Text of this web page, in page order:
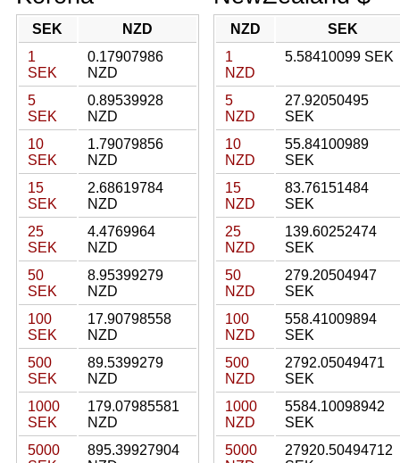
SEK
NZD
1
SEK
0.17907986
NZD
5
SEK
0.89539928
NZD
10
SEK
1.79079856
NZD
15
SEK
2.68619784
NZD
25
SEK
4.4769964
NZD
50
SEK
8.95399279
NZD
100
SEK
17.90798558
NZD
500
SEK
89.5399279
NZD
1000
SEK
179.07985581
NZD
5000
895.39927904
NZD
SEK
1
NZD
5.58410099 SEK
5
NZD
27.92050495
SEK
10
NZD
55.84100989
SEK
15
NZD
83.76151484
SEK
25
NZD
139.60252474
SEK
50
NZD
279.20504947
SEK
100
NZD
558.41009894
SEK
500
NZD
2792.05049471
SEK
1000
NZD
5584.10098942
SEK
5000
27920.50494712